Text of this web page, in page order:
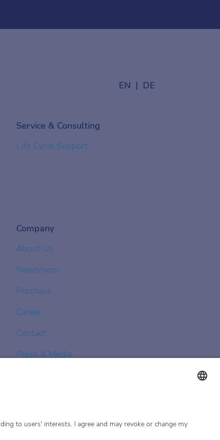
EN DE
Service & Consulting
Life Cycle Support
Company
About Us
Newsroom
Purchase
Career
Contact
Press & Media